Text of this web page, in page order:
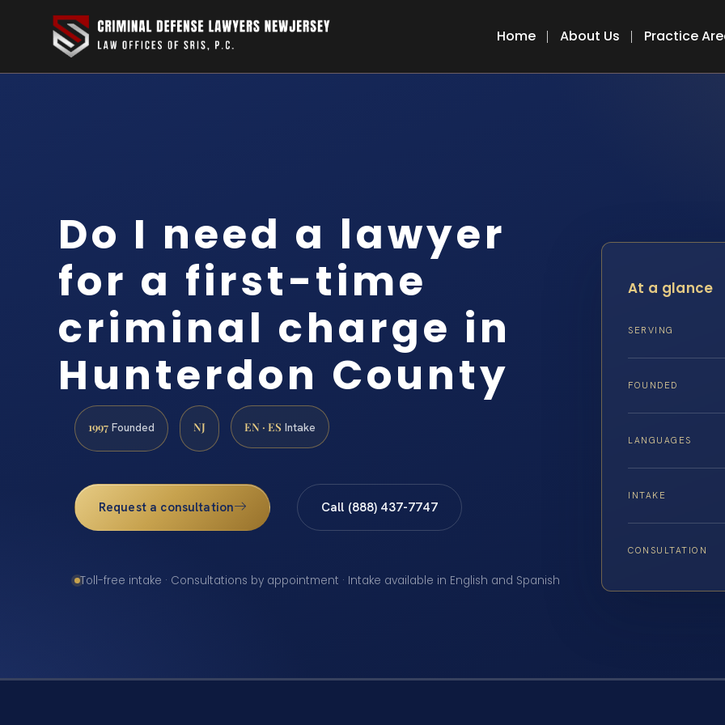
Home About Us Practice
Do I need a lawyer
for a first-time
criminal charge in
Hunterdon County
1997 Founded NJ EN · ES Intake
Request a consultation Call (888) 437-7747
Toll-free intake · Consultations by appointment · Intake available in English and Spanish
At a glance
SERVING
FOUNDED
LANGUAGES
INTAKE
CONSULTATION